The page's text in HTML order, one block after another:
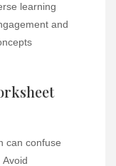
learning
and
can confuse